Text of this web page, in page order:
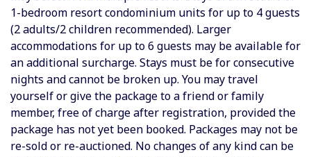
1-bedroom resort condominium units for up to 4 guests
(2 adults/2 children recommended). Larger
accommodations for up to 6 guests may be available for
an additional surcharge. Stays must be for consecutive
nights and cannot be broken up. You may travel
yourself or give the package to a friend or family
member, free of charge after registration, provided the
package has not yet been booked. Packages may not be
re-sold or re-auctioned. No changes of any kind can be